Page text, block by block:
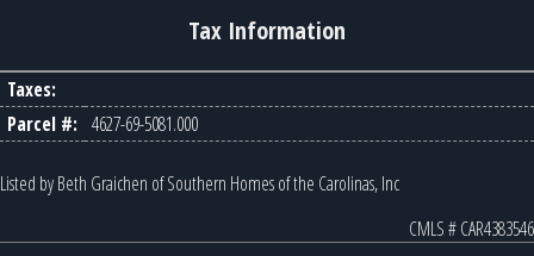
Tax Information
Taxes:
Parcel #: 4627-69-5081.000
Listed by Beth Graichen of Southern Homes of the Carolinas, Inc
CMLS # CAR4383546